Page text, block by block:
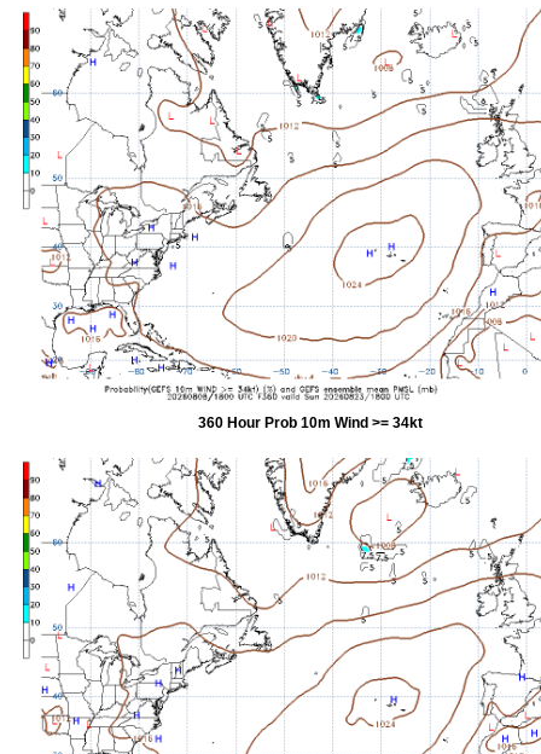
360 Hour Prob 10m Wind >= 34kt